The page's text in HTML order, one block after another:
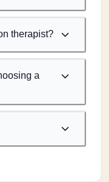
therapist?
a